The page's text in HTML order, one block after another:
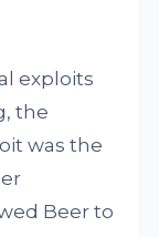
exploits
the
was the
Beer to